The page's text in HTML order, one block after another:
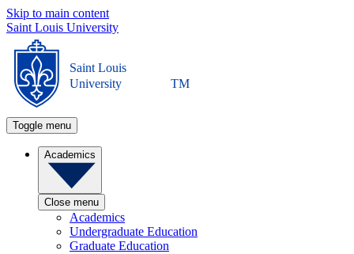
Skip to main content
Saint Louis University
Saint Louis
University
TM
Toggle menu
Academics
Close menu
Academics
Undergraduate Education
Graduate Education